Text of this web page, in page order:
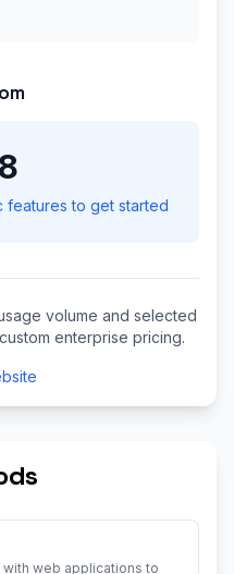
features to get started
volume and selected
enterprise pricing.
web applications to